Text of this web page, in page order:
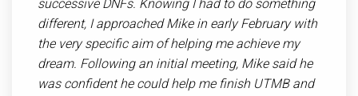
successive DNFs. Knowing I had to do something
different, I approached Mike in early February with
the very specific aim of helping me achieve my
dream. Following an initial meeting, Mike said he
was confident he could help me finish UTMB and